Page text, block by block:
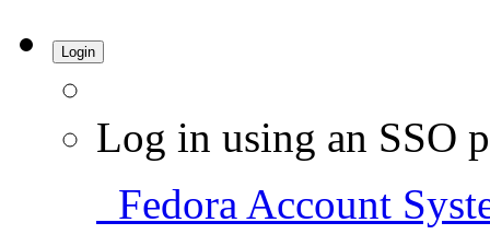
Login
Log in using an SSO
Fedora Account